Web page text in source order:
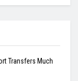
Transfers Much